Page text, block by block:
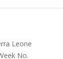
Leone
No.